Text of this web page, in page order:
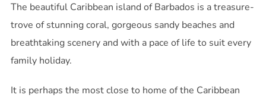
The beautiful Caribbean island of Barbados is a treasure-
trove of stunning coral, gorgeous sandy beaches and
breathtaking scenery and with a pace of life to suit every
family holiday.
It is perhaps the most close to home of the Caribbean